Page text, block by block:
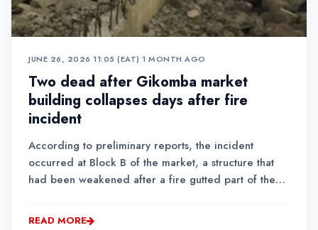
JUNE 26, 2026 11:05 (EAT)•1 MONTH AGO
Two dead after Gikomba market
building collapses days after fire
incident
According to preliminary reports, the incident
occurred at Block B of the market, a structure that
had been weakened after a fire gutted part of the
READ MORE